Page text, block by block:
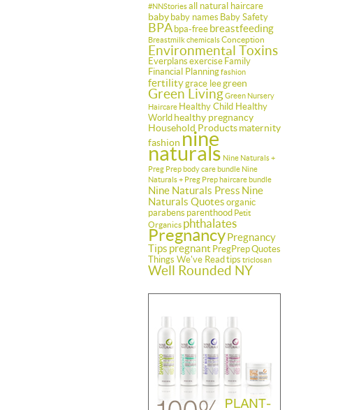
#NNStoriesall natural haircare
baby baby names Baby Safety
BPA bpa-free breastfeeding
BreastmilkchemicalsConception
Environmental Toxins
Everplans exercise Family
Financial Planningfashion
fertilitygrace leegreen
Green LivingGreen Nursery
Haircare Healthy Child Healthy
World healthy pregnancy
Household Productsmaternity
fashion nine
naturals Nine Naturals +
Preg Prep body care bundle Nine
Naturals + Preg Prep haircare bundle
Nine Naturals Press Nine
Naturals Quotes organic
parabens parenthood Petit
Organics phthalates
PregnancyPregnancy
Tips pregnant PregPrepQuotes
Things We've Read tips triclosan
Well Rounded NY